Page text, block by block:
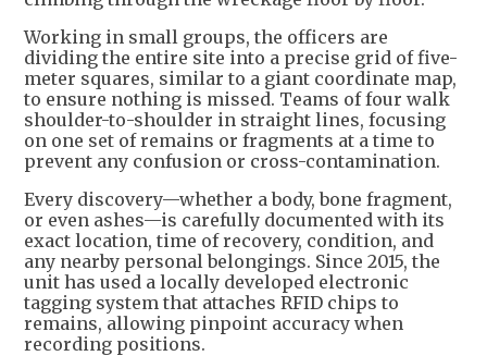
Working in small groups, the officers are
dividing the entire site into a precise grid of five-
meter squares, similar to a giant coordinate map,
to ensure nothing is missed. Teams of four walk
shoulder-to-shoulder in straight lines, focusing
on one set of remains or fragments at a time to
prevent any confusion or cross-contamination.
Every discovery—whether a body, bone fragment,
or even ashes—is carefully documented with its
exact location, time of recovery, condition, and
any nearby personal belongings. Since 2015, the
unit has used a locally developed electronic
tagging system that attaches RFID chips to
remains, allowing pinpoint accuracy when
recording positions.